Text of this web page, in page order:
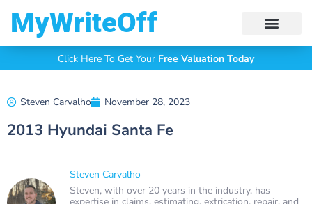
My Write Off
Click Here To Get Your Free Valuation Today
Steven Carvalho November 28, 2023
2013 Hyundai Santa Fe
Steven Carvalho
Steven, with over 20 years in the industry, has